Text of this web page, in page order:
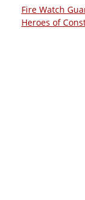
Fire Watch
Heroes of